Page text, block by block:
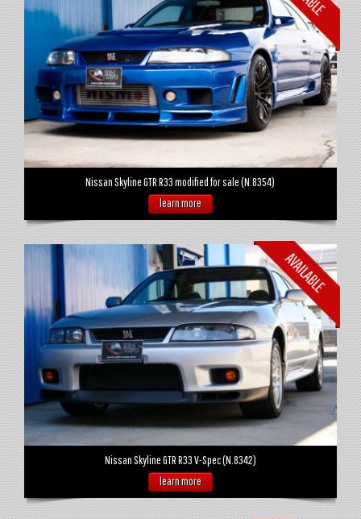
Nissan Skyline GTR R33 modified for sale (N.8354)
learn more
Nissan Skyline GTR R33 V-Spec (N.8342)
learn more